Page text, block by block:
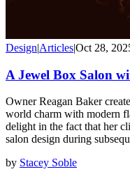
Design|Articles|Oct 28,
A Jewel Box Salon
Owner Reagan Baker
world charm with modern
delight in the fact that her
salon design during
by Stacey Soble